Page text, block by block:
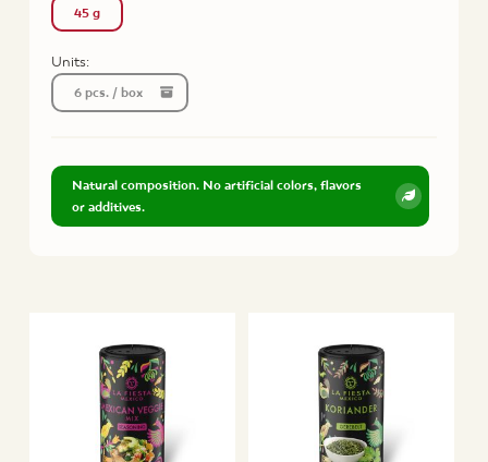
45 g
Units:
6 pcs. / box
Natural composition. No artificial colors, flavors
or additives.